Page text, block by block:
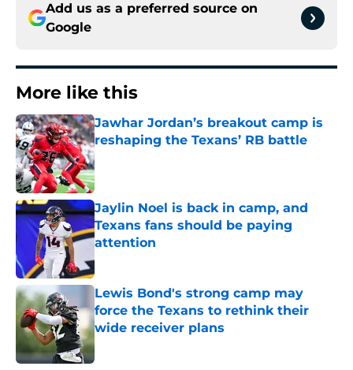
Add us as a preferred source on
Google
More like this
Jawhar Jordan’s breakout camp is
reshaping the Texans’ RB battle
Published by on Invalid Date
Jaylin Noel is back in camp, and
Texans fans should be paying
attention
Published by on Invalid Date
Lewis Bond's strong camp may
force the Texans to rethink their
wide receiver plans
Published by on Invalid Date